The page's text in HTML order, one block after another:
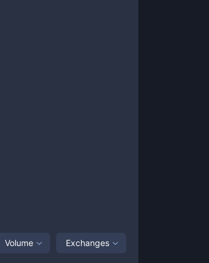
Volume Exchanges